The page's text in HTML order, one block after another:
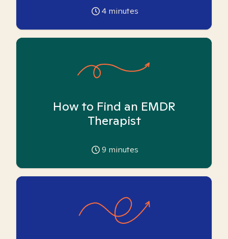
4 minutes
How to Find an EMDR
Therapist
9 minutes